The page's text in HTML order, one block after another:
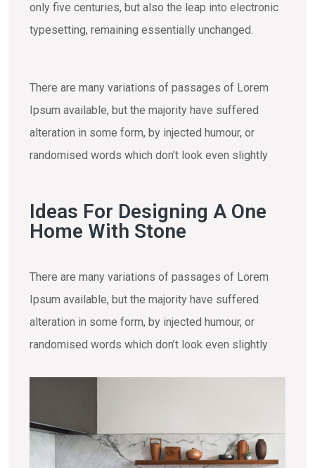
only five centuries, but also the leap into electronic
typesetting, remaining essentially unchanged.
There are many variations of passages of Lorem
Ipsum available, but the majority have suffered
alteration in some form, by injected humour, or
randomised words which don’t look even slightly
Ideas For Designing A One
Home With Stone
There are many variations of passages of Lorem
Ipsum available, but the majority have suffered
alteration in some form, by injected humour, or
randomised words which don’t look even slightly